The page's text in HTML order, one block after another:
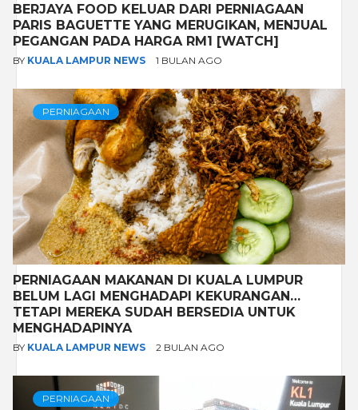
BERJAYA FOOD KELUAR DARI PERNIAGAAN
PARIS BAGUETTE YANG MERUGIKAN, MENJUAL
PEGANGAN PADA HARGA RM1 [WATCH]
BY KUALA LAMPUR NEWS 1 BULAN AGO
PERNIAGAAN
PERNIAGAAN MAKANAN DI KUALA LUMPUR
BELUM LAGI MENGHADAPI KEKURANGAN…
TETAPI MEREKA SUDAH BERSEDIA UNTUK
MENGHADAPINYA
BY KUALA LAMPUR NEWS 2 BULAN AGO
PERNIAGAAN